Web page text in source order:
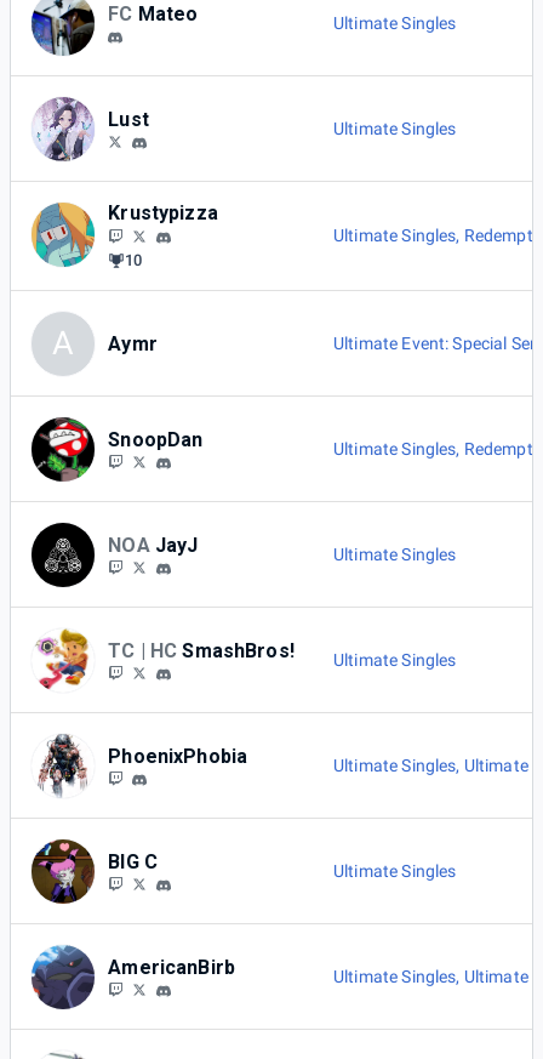
FC Mateo Ultimate Singles
Lust Ultimate Singles
Krustypizza
10
Ultimate Singles,
A Aymr Ultimate Event: Special
SnoopDan Ultimate Singles,
NOA JayJ Ultimate Singles
TC | HC SmashBros! Ultimate Singles
PhoenixPhobia Ultimate Singles, Ultimate
BIG C Ultimate Singles
AmericanBirb Ultimate Singles, Ultimate